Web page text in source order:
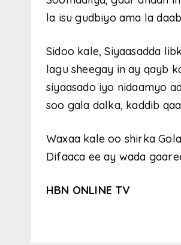
la isu gudbiyo ama la
Sidoo kale, Siyaasadda
lagu sheegay in ay qayb
siyaasado iyo nidaamyo
soo gala dalka, kaddib
Waxaa kale oo shirka
Difaaca ee ay wada
HBN ONLINE TV